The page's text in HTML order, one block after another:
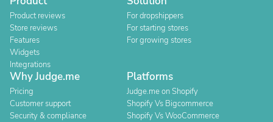
Product reviews
Store reviews
Features
Widgets
Integrations
For dropshippers
For starting stores
For growing stores
Why Judge.me
Pricing
Customer support
Security & compliance
Platforms
Judge.me on Shopify
Shopify Vs Bigcommerce
Shopify Vs WooCommerce